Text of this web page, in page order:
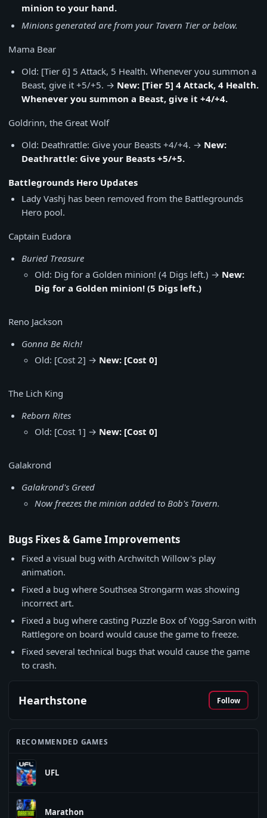
minion to your hand.
Minions generated are from your Tavern Tier or below.
Mama Bear
Old: [Tier 6] 5 Attack, 5 Health. Whenever you summon a
Beast, give it +5/+5. → New: [Tier 5] 4 Attack, 4 Health.
Whenever you summon a Beast, give it +4/+4.
Goldrinn, the Great Wolf
Old: Deathrattle: Give your Beasts +4/+4. → New:
Deathrattle: Give your Beasts +5/+5.
Battlegrounds Hero Updates
Lady Vashj has been removed from the Battlegrounds
Hero pool.
Captain Eudora
Buried Treasure
Old: Dig for a Golden minion! (4 Digs left.) → New:
Dig for a Golden minion! (5 Digs left.)
Reno Jackson
Gonna Be Rich!
Old: [Cost 2] → New: [Cost 0]
The Lich King
Reborn Rites
Old: [Cost 1] → New: [Cost 0]
Galakrond
Galakrond's Greed
Now freezes the minion added to Bob's Tavern.
Bugs Fixes & Game Improvements
Fixed a visual bug with Archwitch Willow's play
animation.
Fixed a bug where Southsea Strongarm was showing
incorrect art.
Fixed a bug where casting Puzzle Box of Yogg-Saron with
Rattlegore on board would cause the game to freeze.
Fixed several technical bugs that would cause the game
to crash.
Hearthstone Follow
RECOMMENDED GAMES
UFL
Marathon